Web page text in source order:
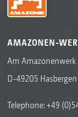
AMAZONEN-
Am
D-49205
Telephone:+49